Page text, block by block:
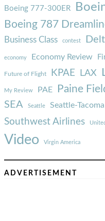
Boeing 777-300ER
Boeing 787
Business Class contest
economy Economy Review
Future of Flight KPAE LAX
My Review PAE Paine
SEA Seattle Seattle-
Southwest Airlines
Video Virgin America
ADVERTISEMENT